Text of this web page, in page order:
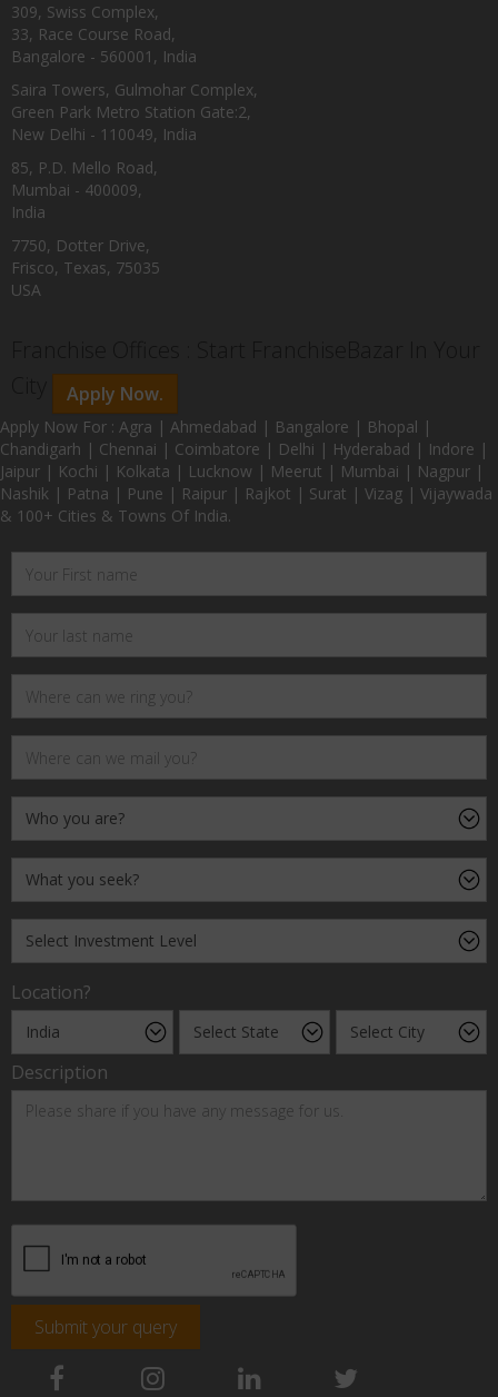
309, Swiss Complex,
33, Race Course Road,
Bangalore - 560001, India
Saira Towers, Gulmohar Complex,
Green Park Metro Station Gate:2,
New Delhi - 110049, India
85, P.D. Mello Road,
Mumbai - 400009,
India
7750, Dotter Drive,
Frisco, Texas, 75035
USA
Apply Now.
Apply Now For : Agra | Ahmedabad | Bangalore | Bhopal |
Chandigarh | Chennai | Coimbatore | Delhi | Hyderabad | Indore |
Jaipur | Kochi | Kolkata | Lucknow | Meerut | Mumbai | Nagpur |
Nashik | Patna | Pune | Raipur | Rajkot | Surat | Vizag | Vijaywada
& 100+ Cities & Towns Of India.
Location?
Description
Submit your query